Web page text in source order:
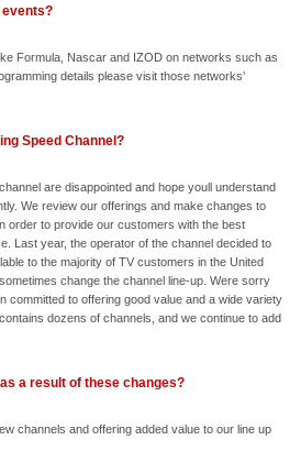
events?
Formula, Nascar and IZOD on networks such as
details please visit those networks’
Speed Channel?
are disappointed and hope youll understand
We review our offerings and make changes to
order to provide our customers with the best
Last year, the operator of the channel decided to
to the majority of TV customers in the United
change the channel line-up. Were sorry
committed to offering good value and a wide variety
dozens of channels, and we continue to add
a result of these changes?
channels and offering added value to our line up